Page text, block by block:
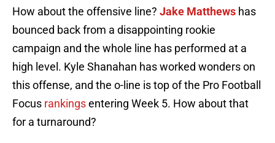
How about the offensive line? Jake Matthews has
bounced back from a disappointing rookie
campaign and the whole line has performed at a
high level. Kyle Shanahan has worked wonders on
this offense, and the o-line is top of the Pro Football
Focus rankingsentering Week 5. How about that
for a turnaround?